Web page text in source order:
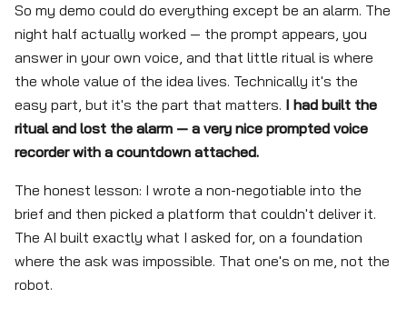
So my demo could do everything except be an alarm. The
night half actually worked — the prompt appears, you
answer in your own voice, and that little ritual is where
the whole value of the idea lives. Technically it's the
easy part, but it's the part that matters. I had built the
ritual and lost the alarm — a very nice prompted voice
recorder with a countdown attached.
The honest lesson: I wrote a non-negotiable into the
brief and then picked a platform that couldn't deliver it.
The AI built exactly what I asked for, on a foundation
where the ask was impossible. That one's on me, not the
robot.